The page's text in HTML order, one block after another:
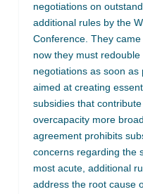
negotiations on
additional rules by the
Conference. They
now they must
negotiations as soon
aimed at creating
subsidies that
overcapacity more
agreement prohibits
concerns regarding the
most acute, additional
address the root cause